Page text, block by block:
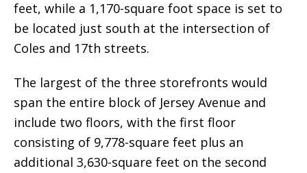
feet, while a 1,170-square foot space is set to
be located just south at the intersection of
Coles and 17th streets.
The largest of the three storefronts would
span the entire block of Jersey Avenue and
include two floors, with the first floor
consisting of 9,778-square feet plus an
additional 3,630-square feet on the second